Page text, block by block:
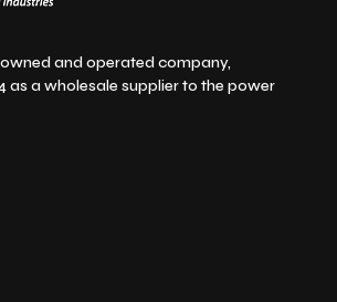
and operated company,
as a wholesale supplier to the power